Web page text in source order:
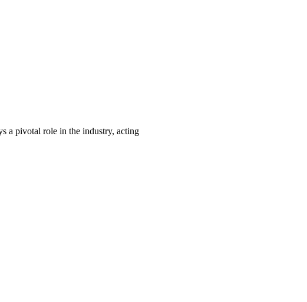
a pivotal role in the industry, acting